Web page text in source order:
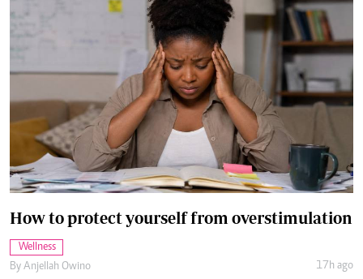
How to protect yourself from overstimulation
Wellness
By Anjellah Owino 17h ago